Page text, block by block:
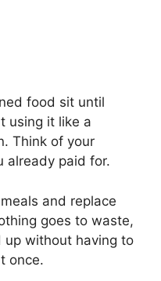
food sit until
using it like a
Think of your
already paid for.
and replace
goes to waste,
up without having to
once.